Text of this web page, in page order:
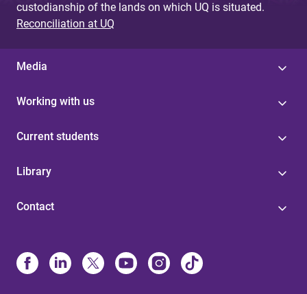
custodianship of the lands on which UQ is situated.
Reconciliation at UQ
Media
Working with us
Current students
Library
Contact